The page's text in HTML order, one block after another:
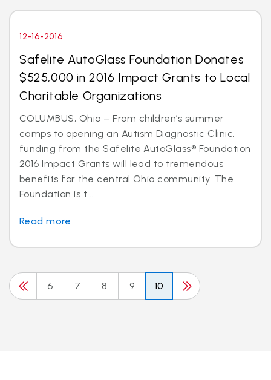
12-16-2016
Safelite AutoGlass Foundation Donates
$525,000 in 2016 Impact Grants to Local
Charitable Organizations
COLUMBUS, Ohio – From children’s summer
camps to opening an Autism Diagnostic Clinic,
funding from the Safelite AutoGlass® Foundation
2016 Impact Grants will lead to tremendous
benefits for the central Ohio community. The
Foundation is t...
Read more
6 7 8 9 10